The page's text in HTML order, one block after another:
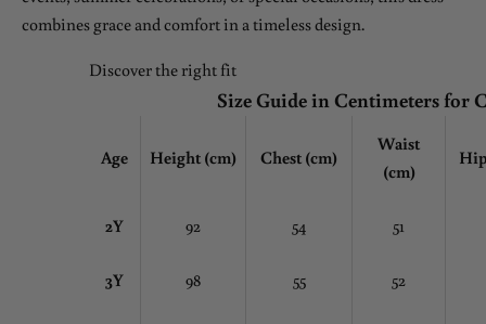
combines grace and comfort in a timeless design.
Discover the right fit
Size Guide in Centimeters for
Age Height (cm) Chest (cm)
Waist
(cm)
2Y 92 54 51
3Y 98 55 52